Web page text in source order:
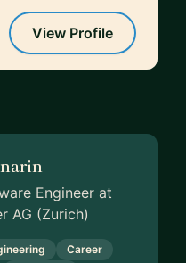
View Profile
Engineer at
AG (Zurich)
Career